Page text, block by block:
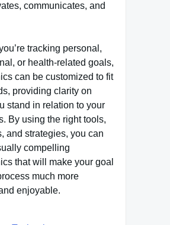
communicates, and
tracking personal,
or health-related goals,
can be customized to fit
providing clarity on
stand in relation to your
By using the right tools,
and strategies, you can
compelling
that will make your goal
much more
enjoyable.